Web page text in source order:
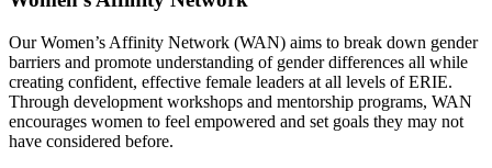
Our Women’s Affinity Network (WAN) aims to break down gender
barriers and promote understanding of gender differences all while
creating confident, effective female leaders at all levels of ERIE.
Through development workshops and mentorship programs, WAN
encourages women to feel empowered and set goals they may not
have considered before.